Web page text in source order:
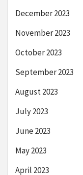
December 2023
November 2023
October 2023
September 2023
August 2023
July 2023
June 2023
May 2023
April 2023